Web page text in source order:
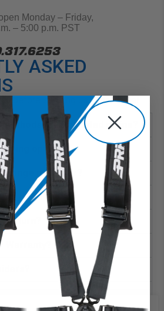
Monday – Friday,
– 5:00 p.m. PST
ASKED
before sending us a message!
methods are accepted online?
options?
my order?
my order?
return?
Warranty?
match?